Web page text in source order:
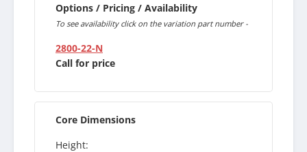
Options / Pricing / Availability
To see availability click on the variation part number -
2800-22-N
Call for price
Core Dimensions
Height: